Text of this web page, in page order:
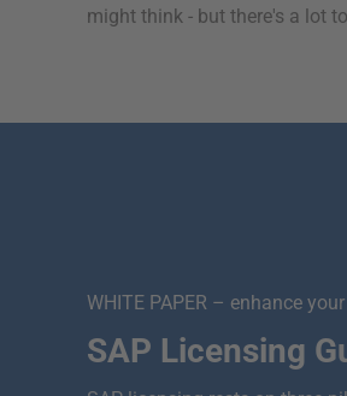
might think - but there's a lot
WHITE PAPER – enhance
SAP Licensing